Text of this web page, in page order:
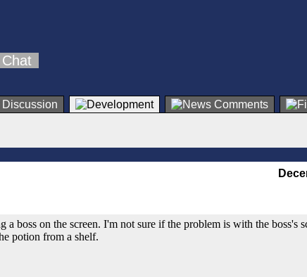
Chat
boss on the screen. I'm not sure if the problem is with the boss's
potion from a shelf.